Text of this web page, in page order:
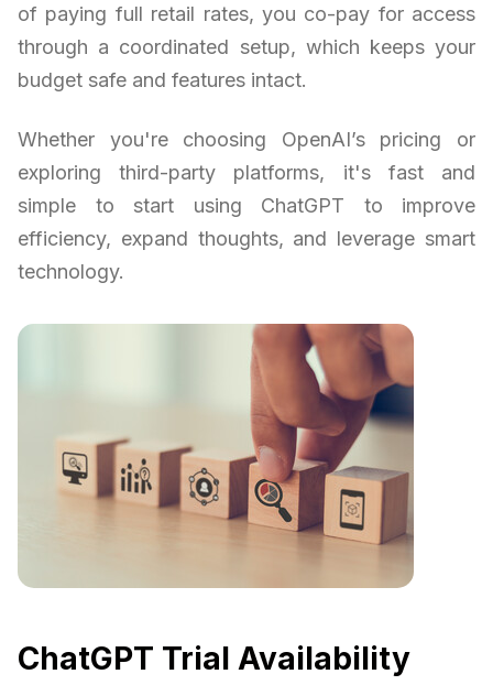
of paying full retail rates, you co-pay for access
through a coordinated setup, which keeps your
budget safe and features intact.
Whether you're choosing OpenAI’s pricing or
exploring third-party platforms, it's fast and
simple to start using ChatGPT to improve
efficiency, expand thoughts, and leverage smart
technology.
ChatGPT Trial Availability